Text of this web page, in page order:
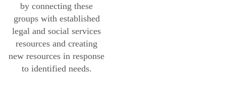
by connecting these
groups with established
legal and social services
resources and creating
new resources in response
to identified needs.